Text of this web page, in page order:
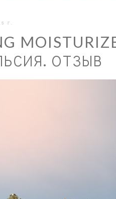
Г.
ОТЗЫВ